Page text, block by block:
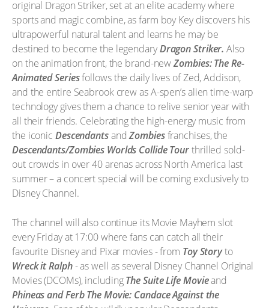
original Dragon Striker, set at an elite academy where
sports and magic combine, as farm boy Key discovers his
ultrapowerful natural talent and learns he may be
destined to become the legendaryDragon Striker. Also
on the animation front, the brand-newZombies: The Re-
Animated Seriesfollows the daily lives of Zed, Addison,
and the entire Seabrook crew as A-spen’s alien time-warp
technology gives them a chance to relive senior year with
all their friends. Celebrating the high-energy music from
the iconic DescendantsandZombiesfranchises, the
Descendants/Zombies Worlds Collide Tourthrilled sold-
out crowds in over 40 arenas across North America last
summer – a concert special will be coming exclusively to
Disney Channel.
The channel will also continue its Movie Mayhem slot
every Friday at 17:00 where fans can catch all their
favourite Disney and Pixar movies - from Toy Storyto
Wreck it Ralph- as well as several Disney Channel Original
Movies (DCOMs), includingThe Suite Life Movieand
Phineas and Ferb The Movie: Candace Against the